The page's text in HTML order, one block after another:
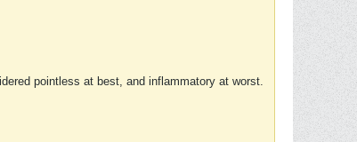
pointless at best, and inflammatory at worst.